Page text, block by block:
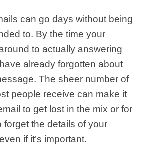
can go days without being
to. By the time your
to actually answering
already forgotten about
The sheer number of
people receive can make it
to get lost in the mix or for
forget the details of your
if it’s important.